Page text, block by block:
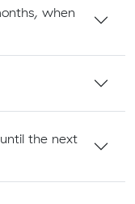
when
the next